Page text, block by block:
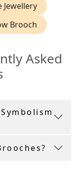
Jewellery
Brooch
Asked